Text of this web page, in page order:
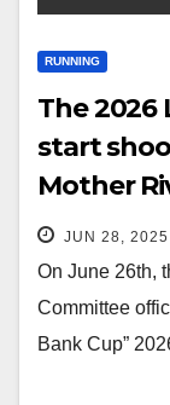
RUNNING
The
start
Mother
to ‘return
JUN 28, 2025
On June 26th,
Committee
Bank Cup”